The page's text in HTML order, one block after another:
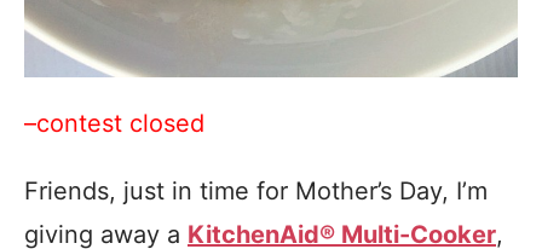
–contest closed
Friends, just in time for Mother’s Day, I’m
giving away a KitchenAid® Multi-Cooker,